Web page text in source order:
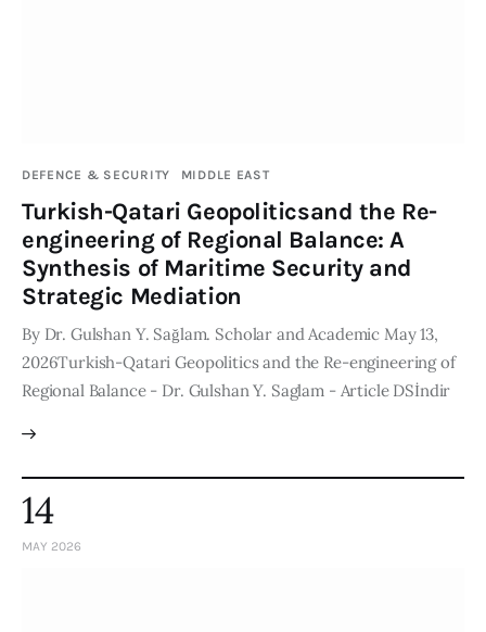
DEFENCE & SECURITY MIDDLE EAST
Turkish-Qatari Geopoliticsand the Re-
engineering of Regional Balance: A
Synthesis of Maritime Security and
Strategic Mediation
By Dr. Gulshan Y. Sağlam. Scholar and Academic May 13,
2026Turkish-Qatari Geopolitics and the Re-engineering of
Regional Balance - Dr. Gulshan Y. Saglam - Article DSİndir
14
MAY 2026